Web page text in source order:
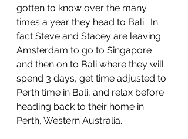
gotten to know over the many
times a year they head to Bali.  In
fact Steve and Stacey are leaving
Amsterdam to go to Singapore
and then on to Bali where they will
spend 3 days, get time adjusted to
Perth time in Bali, and relax before
heading back to their home in
Perth, Western Australia.